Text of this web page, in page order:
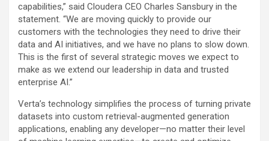
capabilities,” said Cloudera CEO Charles Sansbury in the
statement. “We are moving quickly to provide our
customers with the technologies they need to drive their
data and AI initiatives, and we have no plans to slow down.
This is the first of several strategic moves we expect to
make as we extend our leadership in data and trusted
enterprise AI.”
Verta’s technology simplifies the process of turning private
datasets into custom retrieval-augmented generation
applications, enabling any developer—no matter their level